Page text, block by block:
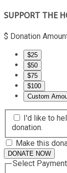
SUPPORT THE
$ Donation
$25
$50
$75
$100
Custom
I'd like to
donation.
Make this
DONATE NOW
Select